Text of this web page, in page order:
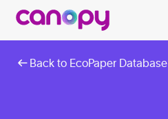
Back to EcoPaper Database